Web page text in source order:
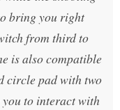
bring you right
from third to
is also compatible
circle pad with two
to interact with